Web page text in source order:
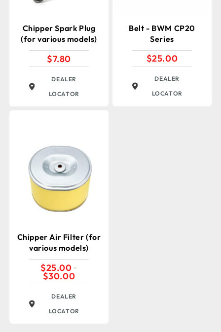
Chipper Spark Plug
(for various models)
$7.80
DEALER
LOCATOR
Belt - BWM CP20
Series
$25.00
DEALER
LOCATOR
Chipper Air Filter (for
various models)
$25.00 –
$30.00Price
range:
through
DEALER
LOCATOR